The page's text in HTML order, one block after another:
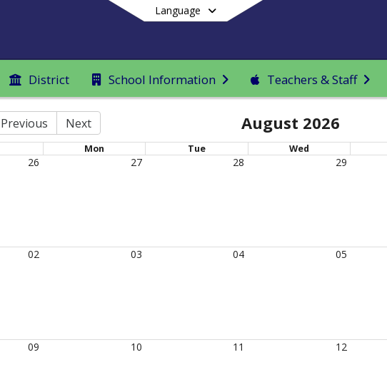
Language
District School Information Teachers & Staff
End of main menu
Previous Next August 2026
Mon Tue Wed
26 27 28 29
02 03 04 05
09 10 11 12